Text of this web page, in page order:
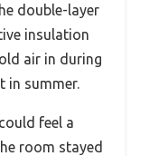
double-layer
insulation
air in during
in summer.
feel a
room stayed